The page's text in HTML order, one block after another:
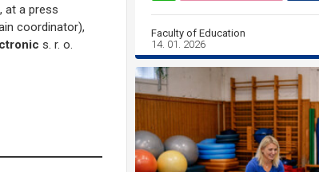
at a press
coordinator),
s. r. o.
Faculty of Education
14. 01. 2026